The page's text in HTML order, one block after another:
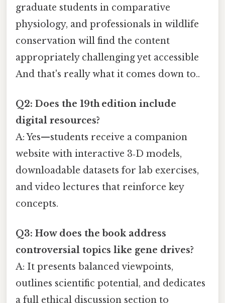
graduate students in comparative
physiology, and professionals in wildlife
conservation will find the content
appropriately challenging yet accessible
And that's really what it comes down to..
Q2: Does the 19th edition include
digital resources?
A: Yes—students receive a companion
website with interactive 3‑D models,
downloadable datasets for lab exercises,
and video lectures that reinforce key
concepts.
Q3: How does the book address
controversial topics like gene drives?
A: It presents balanced viewpoints,
outlines scientific potential, and dedicates
a full ethical discussion section to